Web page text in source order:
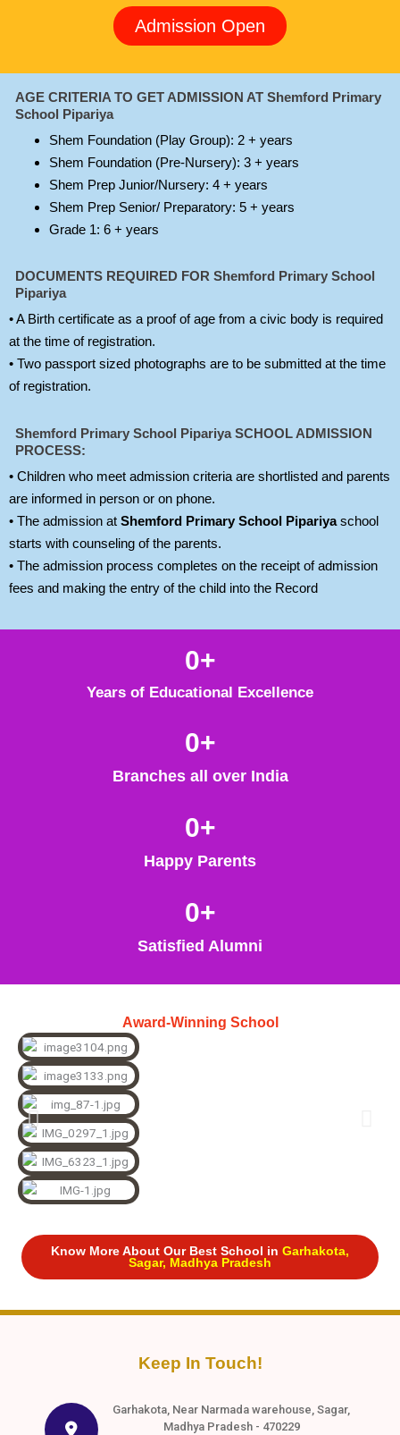
Admission Open
AGE CRITERIA TO GET ADMISSION AT Shemford Primary
School Pipariya
Shem Foundation (Play Group): 2 + years
Shem Foundation (Pre-Nursery): 3 + years
Shem Prep Junior/Nursery: 4 + years
Shem Prep Senior/ Preparatory: 5 + years
Grade 1: 6 + years
DOCUMENTS REQUIRED FOR Shemford Primary School
Pipariya
• A Birth certificate as a proof of age from a civic body is required
at the time of registration.
• Two passport sized photographs are to be submitted at the time
of registration.
Shemford Primary School PipariyaSCHOOL ADMISSION
PROCESS:
• Children who meet admission criteria are shortlisted and parents
are informed in person or on phone.
• The admission at Shemford Primary School Pipariya school
starts with counseling of the parents.
• The admission process completes on the receipt of admission
fees and making the entry of the child into the Record
Years of Educational Excellence
0+
Branches all over India
0+
Happy Parents
0+
Satisfied Alumni
0+
Award-Winning School
Know More About Our Best School in Garhakota,
Sagar, Madhya Pradesh
Keep In Touch!
Garhakota, Near Narmada warehouse, Sagar,
Madhya Pradesh - 470229